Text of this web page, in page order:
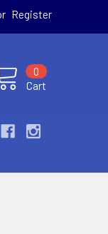
Register
Cart
0